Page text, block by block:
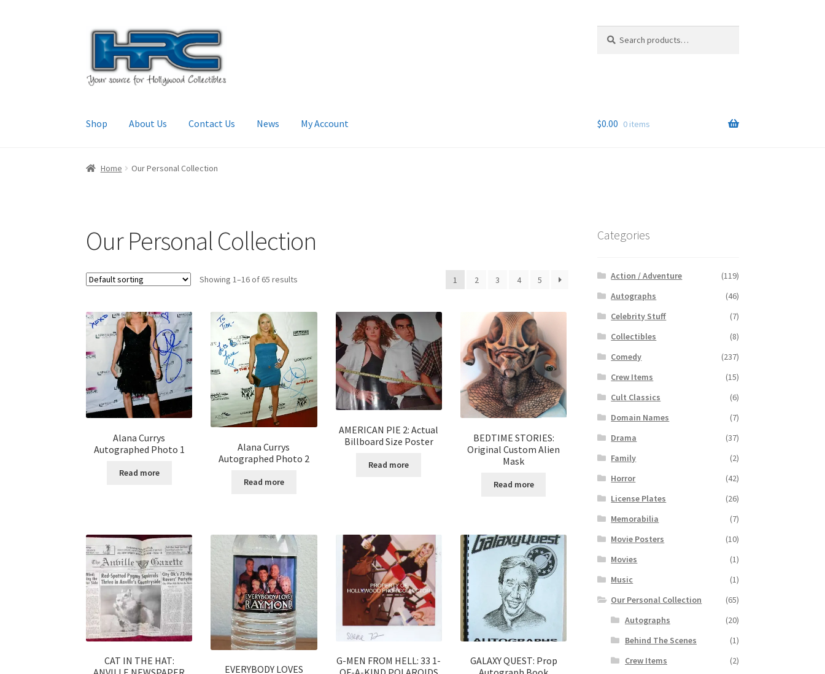
Skip
navigation
Skip
content
for:
Shop About Us Contact Us News My Account
Home About Us Checkout
$0.00 0 items
Home Our Personal Collection
Our Personal Collection
Showing 1–16 of 65 results 1 2 3 4 5
Alana Currys
Autographed Photo 1
Read more
Alana Currys
Autographed Photo 2
Read more
AMERICAN PIE 2: Actual
Billboard Size Poster
Read more
BEDTIME STORIES:
Original Custom Alien
Mask
Read more
CAT IN THE HAT:
EVERYBODY LOVES
G-MEN FROM HELL: 33 1-
GALAXY QUEST: Prop
Categories
Action / Adventure
(119)
Autographs
(46)
Celebrity Stuff
(7)
Collectibles
(8)
Comedy
(237)
Crew Items
(15)
Cult Classics
(6)
Domain Names
(7)
Drama
(37)
Family
(2)
Horror
(42)
License Plates
(26)
Memorabilia
(7)
Movie Posters
(10)
Movies
(1)
Music
(1)
Our Personal Collection
(65)
Autographs
(20)
Behind The Scenes
(1)
Crew Items
(2)